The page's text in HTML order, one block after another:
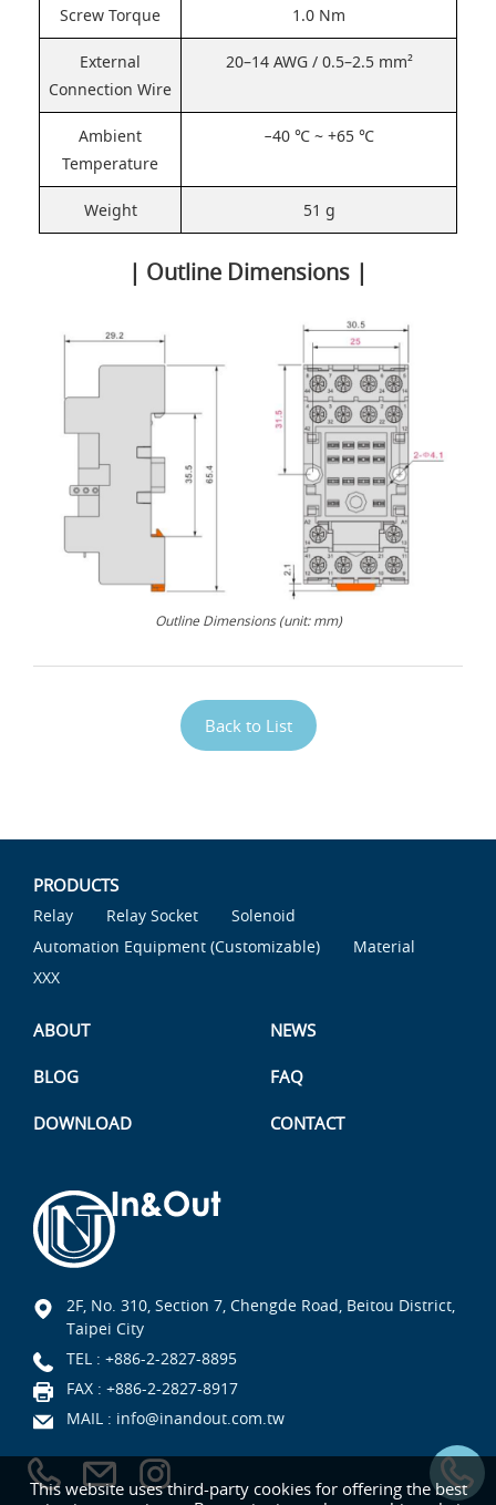
Screw Torque 1.0 Nm
External
Connection Wire
20–14 AWG / 0.5–2.5 mm²
Ambient
Temperature
−40 ℃ ~ +65 ℃
Weight 51 g
| Outline Dimensions |
Outline Dimensions (unit: mm)
Back to List
This website uses third-party cookies for offering the best
PRODUCTS
Relay Relay Socket
Solenoid
Automation Equipment (Customizable)
Material
XXX
ABOUT NEWS
BLOG FAQ
DOWNLOAD CONTACT
2F, No. 310, Section 7, Chengde Road, Beitou District,
Taipei City
TEL : +886-2-2827-8895
FAX : +886-2-2827-8917
MAIL : info@inandout.com.tw